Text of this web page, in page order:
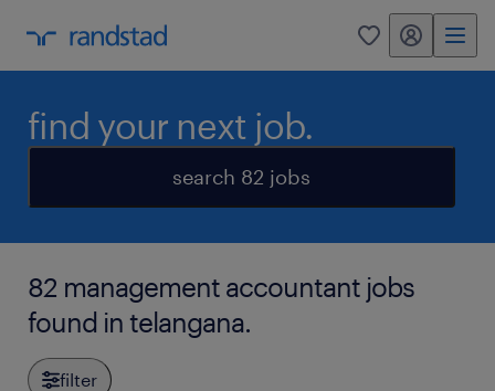
0 my randstad
find your next job.
search 82 jobs
82 management accountant jobs
found in telangana.
filter